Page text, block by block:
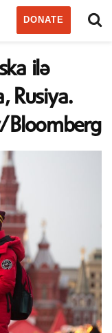
DONATE
ilə
Rusiya.
Bloomberg